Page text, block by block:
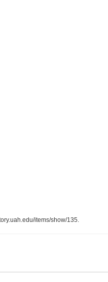
items/show/135.